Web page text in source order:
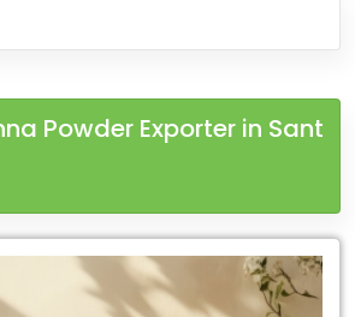
Powder Exporter in Sant